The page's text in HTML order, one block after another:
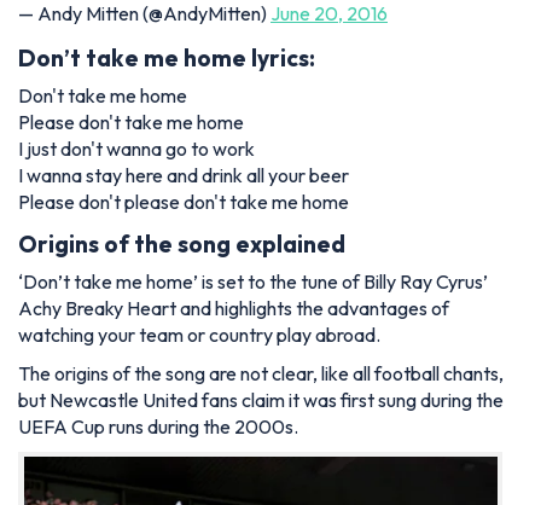
— Andy Mitten (@AndyMitten) June 20, 2016
Don’t take me home lyrics:
Don't take me home
Please don't take me home
I just don't wanna go to work
I wanna stay here and drink all your beer
Please don't please don't take me home
Origins of the song explained
‘Don’t take me home’ is set to the tune of Billy Ray Cyrus’
Achy Breaky Heart and highlights the advantages of
watching your team or country play abroad.
The origins of the song are not clear, like all football chants,
but Newcastle United fans claim it was first sung during the
UEFA Cup runs during the 2000s.